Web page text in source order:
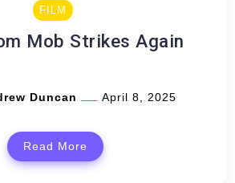
FILM
Mob Strikes Again
Duncan April 8, 2025
Read More